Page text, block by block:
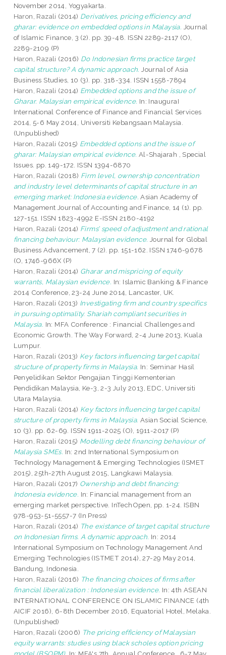
November 2014, Yogyakarta.
Haron, Razali (2014) Derivatives, pricing efficiency and
gharar: evidence on embedded options in Malaysia. Journal
of Islamic Finance, 3 (2). pp. 39-48. ISSN 2289-2117 (O),
2289-2109 (P)
Haron, Razali (2016) Do Indonesian firms practice target
capital structure? A dynamic approach. Journal of Asia
Business Studies, 10 (3). pp. 318-334. ISSN 1558-7894
Haron, Razali (2014) Embedded options and the issue of
Gharar. Malaysian empirical evidence. In: InauguraI
International Conference of Finance and Financial Services
2014, 5-6 May 2014, Universiti Kebangsaan Malaysia.
(Unpublished)
Haron, Razali (2015) Embedded options and the issue of
gharar: Malaysian empirical evidence. Al-Shajarah , Special
Issues. pp. 149-172. ISSN 1394-6870
Haron, Razali (2018) Firm level, ownership concentration
and industry level determinants of capital structure in an
emerging market: Indonesia evidence. Asian Academy of
Management Journal of Accounting and Finance, 14 (1). pp.
127-151. ISSN 1823-4992 E-ISSN 2180-4192
Haron, Razali (2014) Firms’ speed of adjustment and rational
financing behaviour: Malaysian evidence. Journal for Global
Business Advancement, 7 (2). pp. 151-162. ISSN 1746-9678
(O, 1746-966X (P)
Haron, Razali (2014) Gharar and mispricing of equity
warrants, Malaysian evidence. In: Islamic Banking & Finance
2014 Conference, 23-24 June 2014, Lancaster, UK.
Haron, Razali (2013) Investigating firm and country specifics
in pursuing optimality. Shariah compliant securities in
Malaysia. In: MFA Conference : Financial Challenges and
Economic Growth. The Way Forward, 2-4 June 2013, Kuala
Lumpur.
Haron, Razali (2013) Key factors influencing target capital
structure of property firms in Malaysia. In: Seminar Hasil
Penyelidikan Sektor Pengajian Tinggi Kementerian
Pendidikan Malaysia, Ke-3, 2-3 July 2013, EDC, Universiti
Utara Malaysia.
Haron, Razali (2014) Key factors influencing target capital
structure of property firms in Malaysia. Asian Social Science,
10 (3). pp. 62-69. ISSN 1911-2025 (O), 1911-2017 (P)
Haron, Razali (2015) Modelling debt financing behaviour of
Malaysia SMEs. In: 2nd International Symposium on
Technology Management & Emerging Technologies (ISMET
2015), 25th-27th August 2015, Langkawi Malaysia.
Haron, Razali (2017) Ownership and debt financing:
Indonesia evidence. In: Financial management from an
emerging market perspective. InTechOpen, pp. 1-24. ISBN
978-953-51-5557-7 (In Press)
Haron, Razali (2014) The existance of target capital structure
on Indonesian firms. A dynamic approach. In: 2014
International Symposium on Technology Management And
Emerging Technologies (ISTMET 2014), 27-29 May 2014,
Bandung, Indonesia.
Haron, Razali (2016) The financing choices of firms after
financial liberalization : Indonesian evidence. In: 4th ASEAN
INTERNATIONAL CONFERENCE ON ISLAMIC FINANCE (4th
AICIF 2016), 6-8th December 2016, Equatorial Hotel, Melaka.
(Unpublished)
Haron, Razali (2006) The pricing efficiency of Malaysian
equity warrants: studies using black scholes option pricing